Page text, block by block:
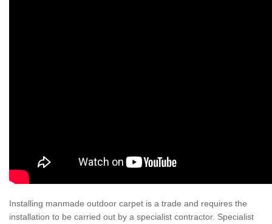
Installing manmade outdoor carpet is a trade and requires the
installation to be carried out by a specialist contractor. Specialist